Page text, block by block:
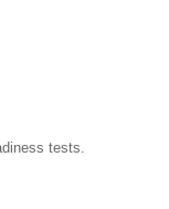
tests.